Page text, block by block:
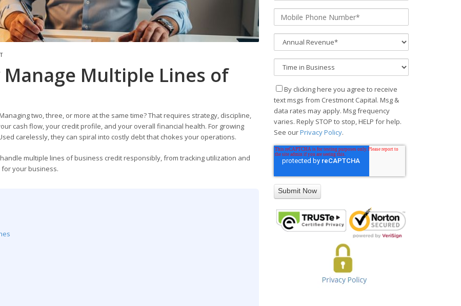
Multiple Lines of
two, three, or more at the same time? That requires strategy, discipline,
cash flow, your credit profile, and your overall financial health. For growing
carelessly, they can spiral into costly debt that chokes your operations.
multiple lines of business credit responsibly, from tracking utilization and
your business.
By clicking here you agree to receive
text msgs from Crestmont Capital. Msg &
data rates may apply. Msg frequency
varies. Reply STOP to stop, HELP for help.
See ourPrivacy Policy.